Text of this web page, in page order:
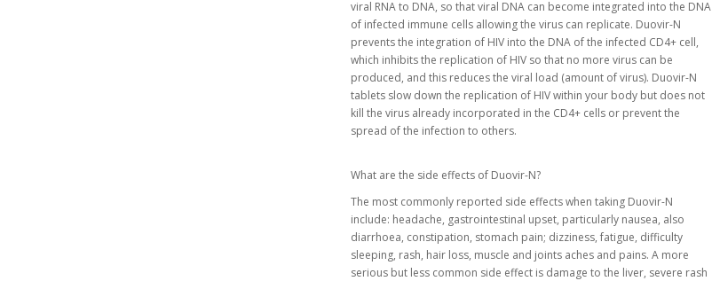
viral RNA to DNA, so that viral DNA can become integrated into the DNA
of infected immune cells allowing the virus can replicate. Duovir-N
prevents the integration of HIV into the DNA of the infected CD4+ cell,
which inhibits the replication of HIV so that no more virus can be
produced, and this reduces the viral load (amount of virus). Duovir-N
tablets slow down the replication of HIV within your body but does not
kill the virus already incorporated in the CD4+ cells or prevent the
spread of the infection to others.
What are the side effects of Duovir-N?
The most commonly reported side effects when taking Duovir-N
include: headache, gastrointestinal upset, particularly nausea, also
diarrhoea, constipation, stomach pain; dizziness, fatigue, difficulty
sleeping, rash, hair loss, muscle and joints aches and pains. A more
serious but less common side effect is damage to the liver, severe rash